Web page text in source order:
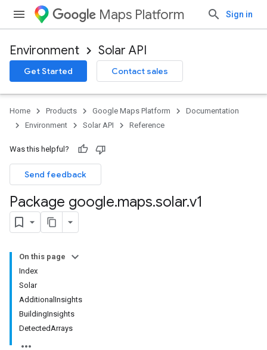
Maps Platform Sign in
Environment Solar API
Get Started Contact sales
Home Products Google Maps Platform
Documentation
Environment
Solar API Reference
Was this helpful?
Send feedback
Package google.maps.solar.v1
On this page
Index
Solar
AdditionalInsights
BuildingInsights
DetectedArrays